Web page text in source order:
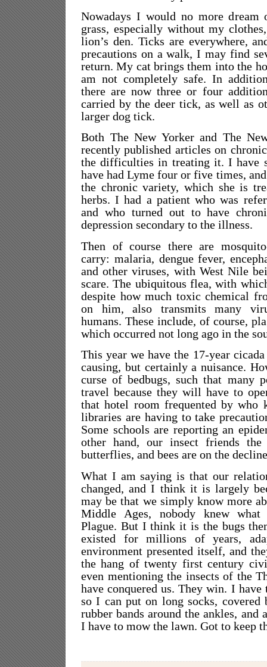
Nowadays I would no more
grass, especially without my
lion’s den. Ticks are everywhere,
precautions on a walk, I may find
return. My cat brings them into the
am not completely safe. In
there are now three or four
carried by the deer tick, as well as
larger dog tick.
Both The New Yorker and The
recently published articles on
the difficulties in treating it. I have
have had Lyme four or five times,
the chronic variety, which she is
herbs. I had a patient who was
and who turned out to have
depression secondary to the illness.
Then of course there are
carry: malaria, dengue fever,
and other viruses, with West Nile
scare. The ubiquitous flea, with
despite how much toxic chemical
on him, also transmits many
humans. These include, of course,
which occurred not long ago in the
This year we have the 17-year
causing, but certainly a nuisance.
curse of bedbugs, such that many
travel because they will have to
that hotel room frequented by who
libraries are having to take
Some schools are reporting an
other hand, our insect friends
butterflies, and bees are on the
What I am saying is that our
changed, and I think it is largely
may be that we simply know more
Middle Ages, nobody knew what
Plague. But I think it is the bugs
existed for millions of years,
environment presented itself, and
the hang of twenty first century
even mentioning the insects of the
have conquered us. They win. I
so I can put on long socks, covered
rubber bands around the ankles, and
I have to mow the lawn. Got to keep